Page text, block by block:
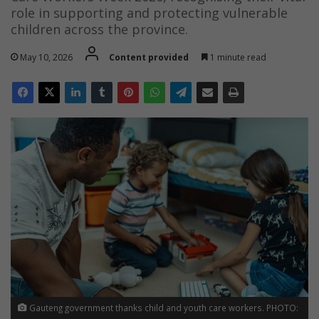
role in supporting and protecting vulnerable
children across the province.
May 10, 2026 Content provided 1 minute read
Gauteng government thanks child and youth care workers. PHOTO: